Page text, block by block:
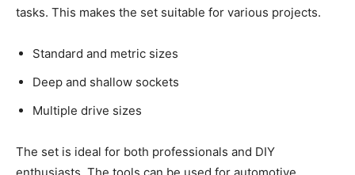
tasks. This makes the set suitable for various projects.
Standard and metric sizes
Deep and shallow sockets
Multiple drive sizes
The set is ideal for both professionals and DIY